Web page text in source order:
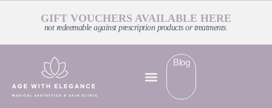
GIFT VOUCHERS AVAILABLE HERE
not redeemable against prescription products or treatments.
Blog